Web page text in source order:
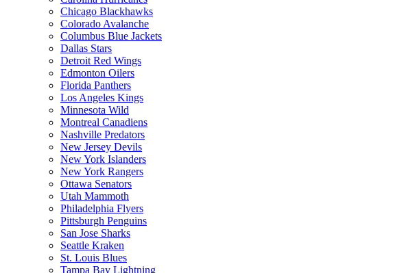
Chicago Blackhawks
Colorado Avalanche
Columbus Blue Jackets
Dallas Stars
Detroit Red Wings
Edmonton Oilers
Florida Panthers
Los Angeles Kings
Minnesota Wild
Montreal Canadiens
Nashville Predators
New Jersey Devils
New York Islanders
New York Rangers
Ottawa Senators
Utah Mammoth
Philadelphia Flyers
Pittsburgh Penguins
San Jose Sharks
Seattle Kraken
St. Louis Blues
Tampa Bay Lightning